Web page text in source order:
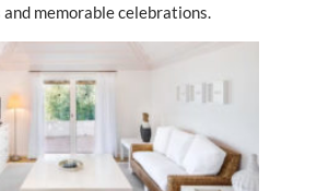
memorable celebrations.